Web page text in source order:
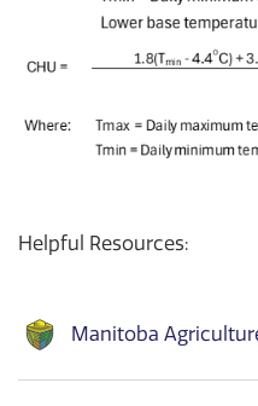
Helpful Resources:
Manitoba